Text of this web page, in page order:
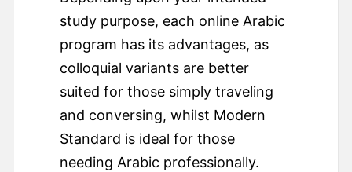
study purpose, each online Arabic
program has its advantages, as
colloquial variants are better
suited for those simply traveling
and conversing, whilst Modern
Standard is ideal for those
needing Arabic professionally.